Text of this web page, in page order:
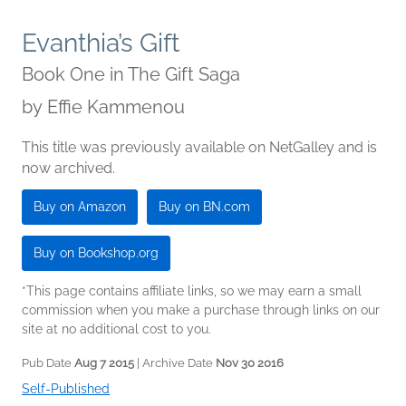
Evanthia’s Gift
Book One in The Gift Saga
by Effie Kammenou
This title was previously available on NetGalley and is
now archived.
Buy on Amazon Buy on BN.com
Buy on Bookshop.org
*This page contains affiliate links, so we may earn a small
commission when you make a purchase through links on our
site at no additional cost to you.
Pub Date Aug 7 2015 | Archive Date Nov 30 2016
Self-Published